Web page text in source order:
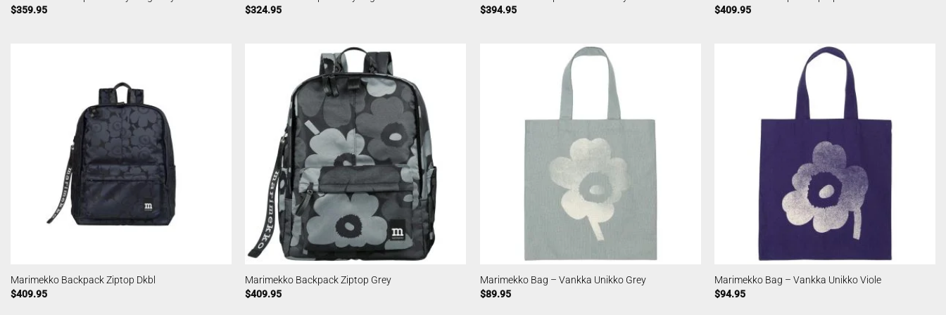
$359.95
$324.95
$394.95
$409.95
Marimekko Backpack Ziptop Dkbl
$409.95
Marimekko Backpack Ziptop Grey
$409.95
Marimekko Bag – Vankka Unikko Grey
$89.95
Marimekko Bag – Vankka Unikko Viole
$94.95